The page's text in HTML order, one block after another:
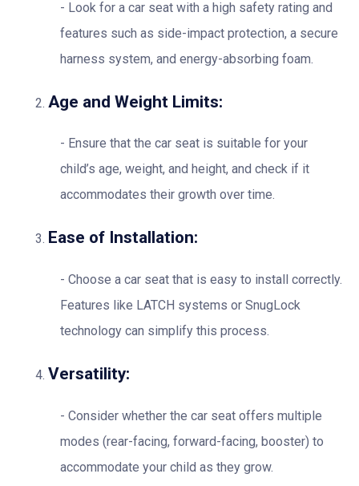
Look for a car seat with a high safety rating and
features such as side-impact protection, a secure
harness system, and energy-absorbing foam.
Age and Weight Limits:
Ensure that the car seat is suitable for your
child’s age, weight, and height, and check if it
accommodates their growth over time.
Ease of Installation:
Choose a car seat that is easy to install correctly.
Features like LATCH systems or SnugLock
technology can simplify this process.
Versatility:
Consider whether the car seat offers multiple
modes (rear-facing, forward-facing, booster) to
accommodate your child as they grow.